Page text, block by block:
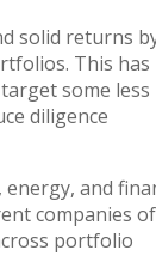
solid returns
This has
some less
diligence
and
companies
portfolio